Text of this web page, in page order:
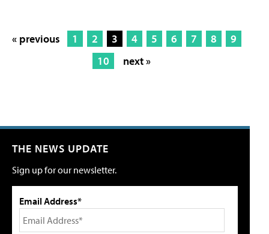
« previous 1 2 3 4 5 6 7 8
9
10
next »
THE NEWS UPDATE
Sign up for our newsletter.
Email Address*